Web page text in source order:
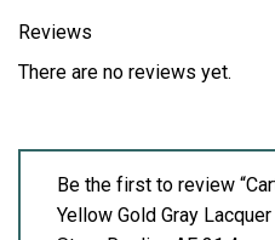
Reviews
There are no reviews yet.
Be the first to review
Yellow Gold Gray